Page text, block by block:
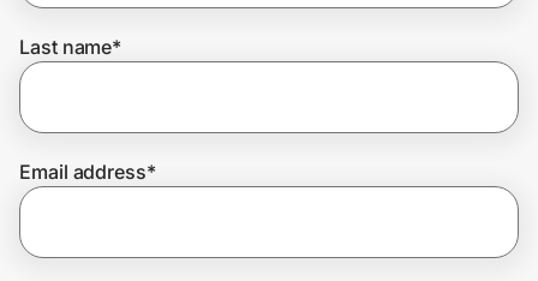
Join Us
Last name*
Email address*